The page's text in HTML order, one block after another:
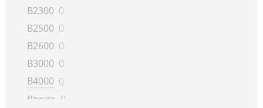
B2300 0
B2500 0
B2600 0
B3000 0
B4000 0
Bongo 0